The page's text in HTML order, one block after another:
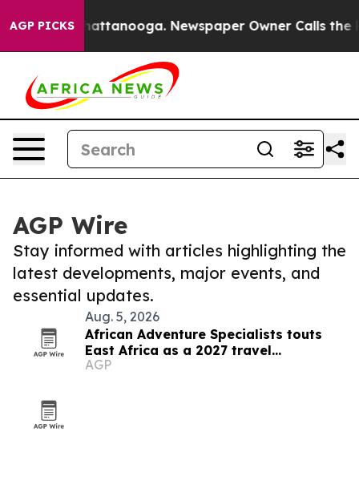
AGP PICKS
in Chattanooga. Newspaper Owner Calls the
AGP Wire
Stay informed with articles highlighting the
latest developments, major events, and
essential updates.
Aug. 5, 2026
African Adventure Specialists touts
East Africa as a 2027 travel
destination
AGP